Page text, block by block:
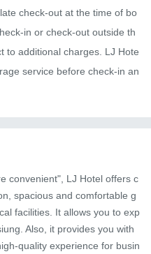
check-out at the time of bo
in or check-out outside th
to additional charges. LJ Hote
service before check-in an
convenient", LJ Hotel offers c
spacious and comfortable g
facilities. It allows you to exp
Also, it provides you with
quality experience for busin